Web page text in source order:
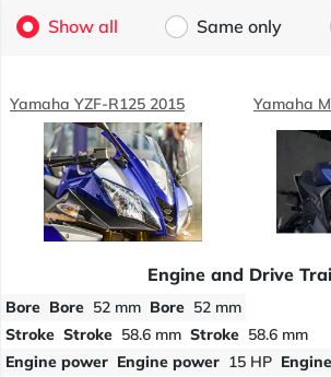
Show all Same only
Yamaha YZF-R125 2015 Yamaha
Engine and Drive
Bore Bore 52 mm Bore 52 mm
Stroke Stroke 58.6 mm Stroke 58.6 mm
Engine power Engine power 15 HP